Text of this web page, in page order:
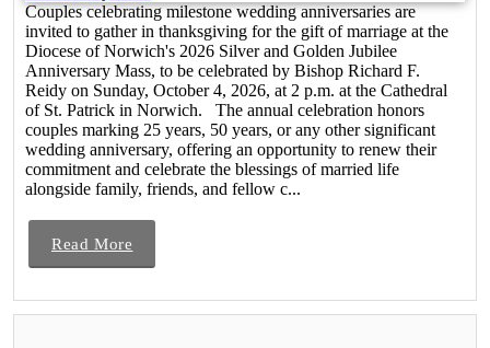
Couples celebrating milestone wedding anniversaries are
invited to gather in thanksgiving for the gift of marriage at the
Diocese of Norwich's 2026 Silver and Golden Jubilee
Anniversary Mass, to be celebrated by Bishop Richard F.
Reidy on Sunday, October 4, 2026, at 2 p.m. at the Cathedral
of St. Patrick in Norwich. The annual celebration honors
couples marking 25 years, 50 years, or any other significant
wedding anniversary, offering an opportunity to renew their
commitment and celebrate the blessings of married life
alongside family, friends, and fellow c...
Read More